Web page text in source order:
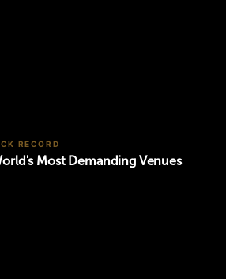
RECORD
Most Demanding Venues